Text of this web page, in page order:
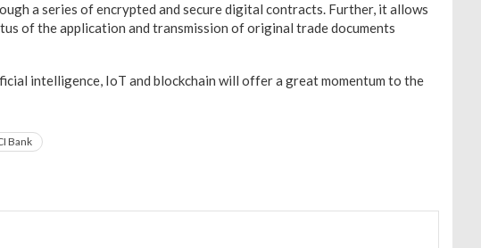
a series of encrypted and secure digital contracts. Further, it allows
of the application and transmission of original trade documents
intelligence, IoT and blockchain will offer a great momentum to the
Bank